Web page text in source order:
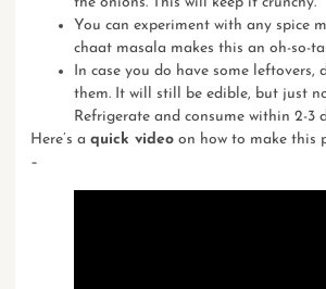
You can experiment with any spice
chaat masala makes this an oh-so-
In case you do have some leftovers,
them. It will still be edible, but just
Refrigerate and consume within 2-3
Here’s a quick video on how to make this
–